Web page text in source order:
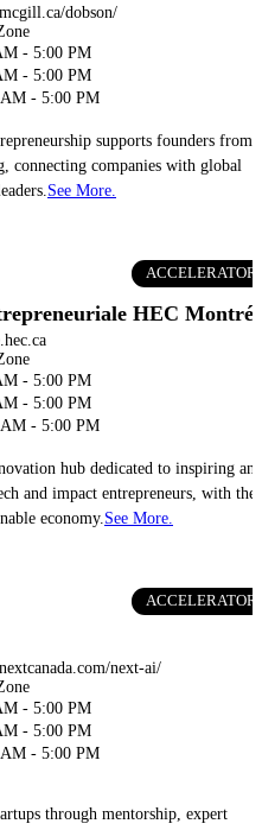
dobson/
- 5:00 PM
- 5:00 PM
- 5:00 PM
supports founders from
connecting companies with global
See More.
ACCELERATOR
HEC
- 5:00 PM
- 5:00 PM
- 5:00 PM
hub dedicated to inspiring and
and impact entrepreneurs, with the
economy.See More.
ACCELERATOR
next-ai/
- 5:00 PM
- 5:00 PM
- 5:00 PM
through mentorship, expert